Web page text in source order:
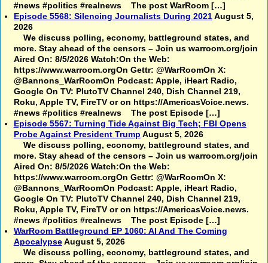
#news #politics #realnews The post WarRoom […]
Episode 5568: Silencing Journalists During 2021 August 5,
2026
We discuss polling, economy, battleground states, and
more. Stay ahead of the censors – Join us warroom.org/join
Aired On: 8/5/2026 Watch:On the Web:
https://www.warroom.orgOn Gettr: @WarRoomOn X:
@Bannons_WarRoomOn Podcast: Apple, iHeart Radio,
Google On TV: PlutoTV Channel 240, Dish Channel 219,
Roku, Apple TV, FireTV or on https://AmericasVoice.news.
#news #politics #realnews The post Episode […]
Episode 5567: Turning Tide Against Big Tech; FBI Opens
Probe Against President Trump August 5, 2026
We discuss polling, economy, battleground states, and
more. Stay ahead of the censors – Join us warroom.org/join
Aired On: 8/5/2026 Watch:On the Web:
https://www.warroom.orgOn Gettr: @WarRoomOn X:
@Bannons_WarRoomOn Podcast: Apple, iHeart Radio,
Google On TV: PlutoTV Channel 240, Dish Channel 219,
Roku, Apple TV, FireTV or on https://AmericasVoice.news.
#news #politics #realnews The post Episode […]
WarRoom Battleground EP 1060: AI And The Coming
Apocalypse August 5, 2026
We discuss polling, economy, battleground states, and